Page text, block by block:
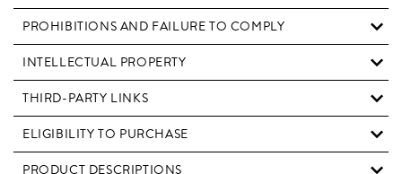
Anywhere.
PROHIBITIONS AND FAILURE TO COMPLY
INTELLECTUAL PROPERTY
THIRD-PARTY LINKS
ELIGIBILITY TO PURCHASE
PRODUCT DESCRIPTIONS